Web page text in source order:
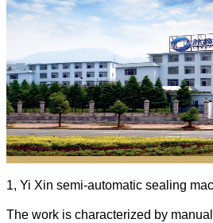
1, Yi Xin semi-automatic sealing
The work is characterized by